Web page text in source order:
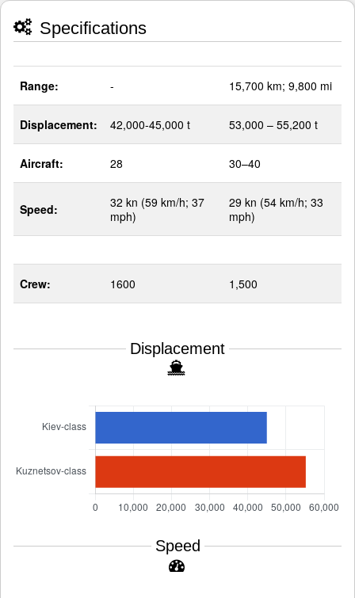
Specifications
Range: - 15,700 km; 9,800 mi
Displacement: 42,000-45,000 t 53,000 – 55,200 t
Aircraft: 28 30–40
Speed:
32 kn (59 km/h; 37
mph)
29 kn (54 km/h; 33
mph)
Crew: 1600 1,500
Displacement
Speed